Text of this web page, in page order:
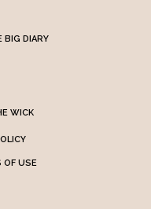
BIG DIARY
WICK
OF USE